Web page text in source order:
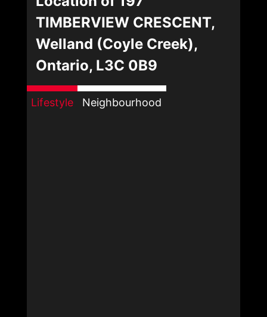
TIMBERVIEW CRESCENT,
Welland (Coyle Creek),
Ontario, L3C 0B9
Lifestyle Neighbourhood